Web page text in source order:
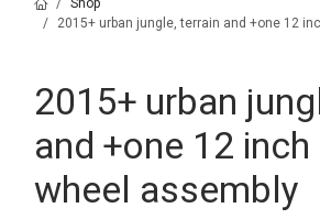
Shop
2015+ urban jungle, terrain and +one 12
2015+ urban
and +one 12
wheel assembly